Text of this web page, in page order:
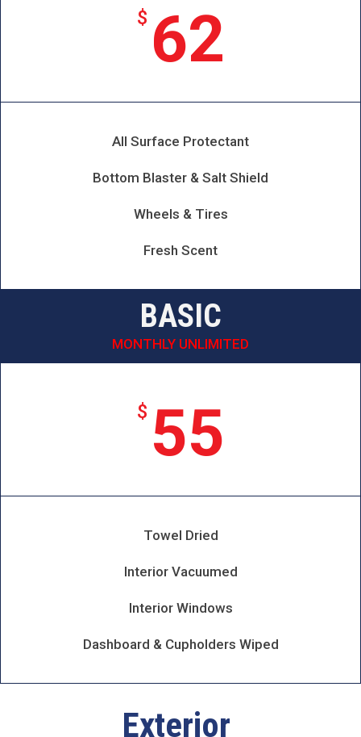
$ 62
All Surface Protectant
Bottom Blaster & Salt Shield
Wheels & Tires
Fresh Scent
BASIC
MONTHLY UNLIMITED
$ 55
Towel Dried
Interior Vacuumed
Interior Windows
Dashboard & Cupholders Wiped
Exterior